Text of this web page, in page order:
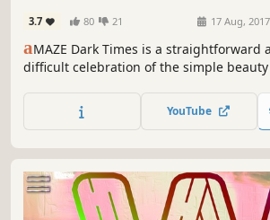
3.7 80 21 17 Aug, 2017
aMAZE Dark Times is a straightforward
difficult celebration of the simple
YouTube